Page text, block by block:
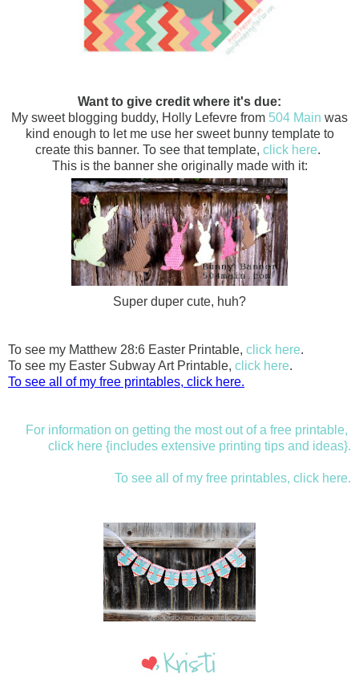
Want to give credit where it's due:
My sweet blogging buddy, Holly Lefevre from 504 Main was
kind enough to let me use her sweet bunny template to
create this banner. To see that template, click here.
This is the banner she originally made with it:
Super duper cute, huh?
To see my Matthew 28:6 Easter Printable, click here.
To see my Easter Subway Art Printable, click here.
To see all of my free printables, click here.
For information on getting the most out of a free printable,
click here {includes extensive printing tips and ideas}.
To see all of my free printables, click here.